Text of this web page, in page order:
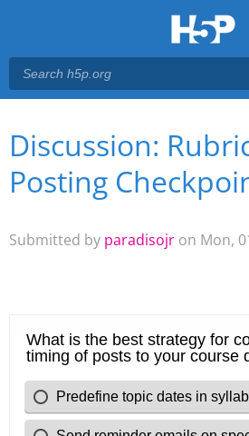
Main menu
You are here
Discussion:
Posting
Submitted by paradisojr on Mon,